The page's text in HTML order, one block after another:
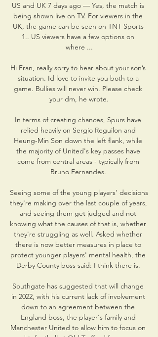
US and UK 7 days ago — Yes, the match is
being shown live on TV. For viewers in the
UK, the game can be seen on TNT Sports
1.. US viewers have a few options on
where ...
Hi Fran, really sorry to hear about your son’s
situation. Id love to invite you both to a
game. Bullies will never win. Please check
your dm, he wrote.
In terms of creating chances, Spurs have
relied heavily on Sergio Reguilon and
Heung-Min Son down the left flank, while
the majority of United's key passes have
come from central areas - typically from
Bruno Fernandes.
Seeing some of the young players' decisions
they're making over the last couple of years,
and seeing them get judged and not
knowing what the causes of that is, whether
they're struggling as well. Asked whether
there is now better measures in place to
protect younger players' mental health, the
Derby County boss said: I think there is.
Southgate has suggested that will change
in 2022, with his current lack of involvement
down to an agreement between the
England boss, the player's family and
Manchester United to allow him to focus on